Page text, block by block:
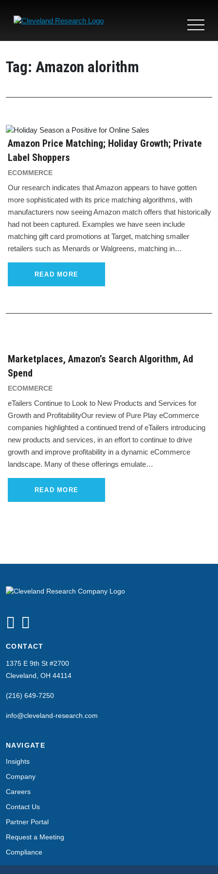
Toggle
Tag: Amazon alorithm
Amazon Price Matching; Holiday Growth; Private
Label Shoppers
ECOMMERCE
Our research indicates that Amazon appears to have gotten
more sophisticated with its price matching algorithms, with
manufacturers now seeing Amazon match offers that historically
had not been captured. Examples we have seen include
matching gift card promotions at Target, matching smaller
retailers such as Menards or Walgreens, matching in…
READ MORE
Marketplaces, Amazon’s Search Algorithm, Ad
Spend
ECOMMERCE
eTailers Continue to Look to New Products and Services for
Growth and ProfitabilityOur review of Pure Play eCommerce
companies highlighted a continued trend of eTailers introducing
new products and services, in an effort to continue to drive
growth and improve profitability in a dynamic eCommerce
landscape. Many of these offerings emulate…
READ MORE
CONTACT
1375 E 9th St #2700
Cleveland, OH 44114
(216) 649-7250
info@cleveland-research.com
NAVIGATE
Insights
Company
Careers
Contact Us
Partner Portal
Request a Meeting
Compliance